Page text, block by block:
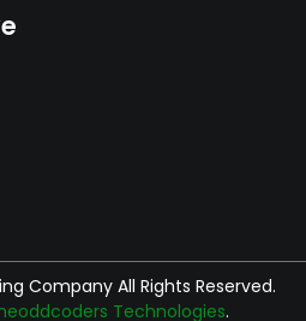
Company All Rights Reserved.
Technologies.